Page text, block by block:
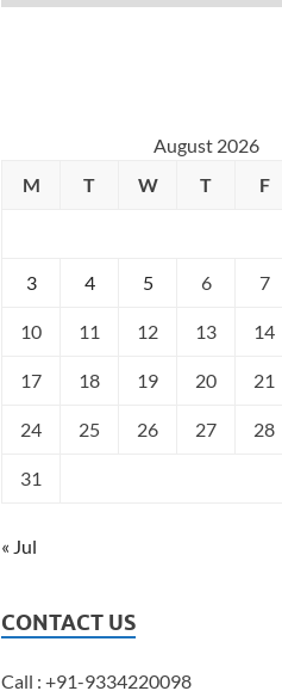
August 2026
M
T W T F
3 4 5 6 7
10 11 12 13 14
17 18 19 20 21
24 25 26 27 28
31
« Jul
CONTACT US
Call : +91-9334220098